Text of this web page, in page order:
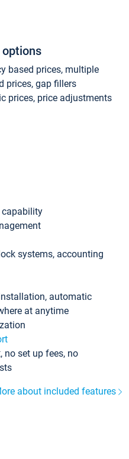
options
based prices, multiple
prices, gap fillers
prices, price adjustments
capability
systems, accounting
automatic
at anytime
no set up fees, no
about included features